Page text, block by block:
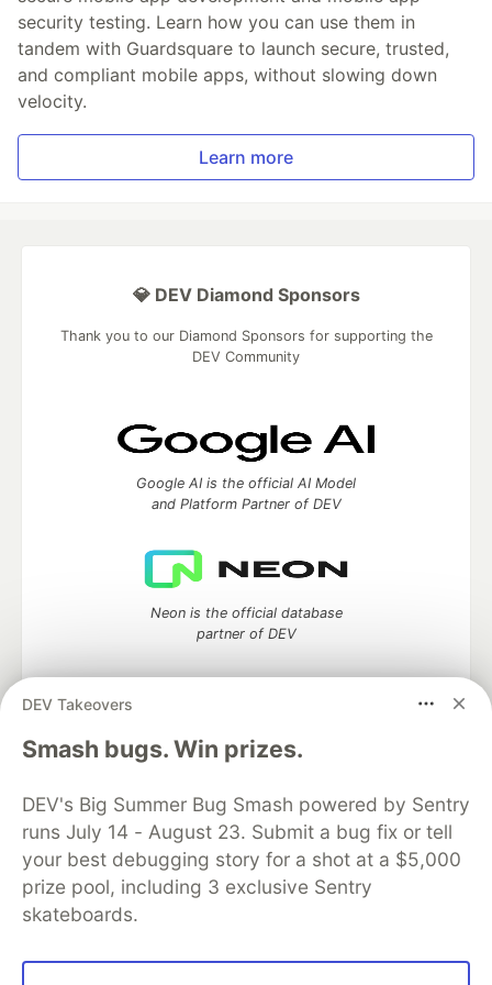
security testing. Learn how you can use them in
tandem with Guardsquare to launch secure, trusted,
and compliant mobile apps, without slowing down
velocity.
Learn more
DEV Takeovers
Smash bugs. Win prizes.
DEV's Big Summer Bug Smash powered by Sentry
runs July 14 - August 23. Submit a bug fix or tell
your best debugging story for a shot at a $5,000
prize pool, including 3 exclusive Sentry
skateboards.
💎 DEV Diamond Sponsors
Thank you to our Diamond Sponsors for supporting the
DEV Community
Google AI is the official AI Model
and Platform Partner of DEV
Neon is the official database
partner of DEV
Algolia is the official search partner
of DEV
DEV Community— A space to discuss and keep up software
development and manage your software career
Home
Organization Accounts
DEV Showcase About
Contact